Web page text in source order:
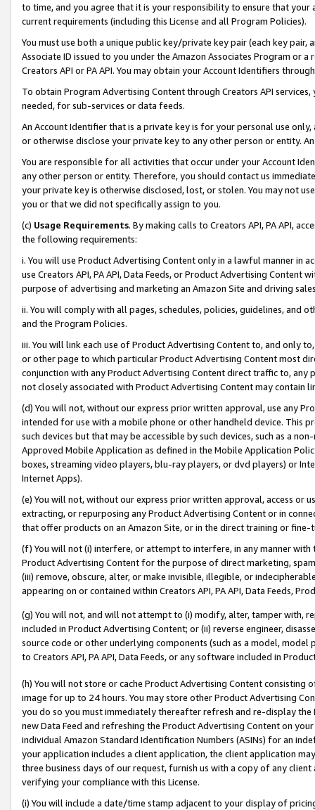
to time, and you agree that it is your responsibility to ensure that your
current requirements (including this License and all Program Policies).
You must use both a unique public key/private key pair (each key pair,
Associate ID issued to you under the Amazon Associates Program or
Creators API or PA API. You may obtain your Account Identifiers
To obtain Program Advertising Content through Creators API
needed, for sub-services or data feeds.
An Account Identifier that is a private key is for your personal use
or otherwise disclose your private key to any other person or entity.
You are responsible for all activities that occur under your Account
any other person or entity. Therefore, you should contact us
your private key is otherwise disclosed, lost, or stolen. You may not
you or that we did not specifically assign to you.
(c) Usage Requirements. By making calls to Creators API, PA API,
the following requirements:
i. You will use Product Advertising Content only in a lawful manner in
use Creators API, PA API, Data Feeds, or Product Advertising
purpose of advertising and marketing an Amazon Site and driving
ii. You will comply with all pages, schedules, policies, guidelines, and
and the Program Policies.
iii. You will link each use of Product Advertising Content to, and only
or other page to which particular Product Advertising Content most
conjunction with any Product Advertising Content direct traffic to,
not closely associated with Product Advertising Content may contain
(d) You will not, without our express prior written approval, use any
intended for use with a mobile phone or other handheld device. This
such devices but that may be accessible by such devices, such as a
Approved Mobile Application as defined in the Mobile Application
boxes, streaming video players, blu-ray players, or dvd players) or
Internet Apps).
(e) You will not, without our express prior written approval, access or
extracting, or repurposing any Product Advertising Content or in
that offer products on an Amazon Site, or in the direct training or
(f) You will not (i) interfere, or attempt to interfere, in any manner
Product Advertising Content for the purpose of direct marketing,
(iii) remove, obscure, alter, or make invisible, illegible, or
appearing on or contained within Creators API, PA API, Data Feeds,
(g) You will not, and will not attempt to (i) modify, alter, tamper with,
included in Product Advertising Content; or (ii) reverse engineer,
source code or other underlying components (such as a model,
to Creators API, PA API, Data Feeds, or any software included in
(h) You will not store or cache Product Advertising Content
image for up to 24 hours. You may store other Product Advertising
you do so you must immediately thereafter refresh and re-display the
new Data Feed and refreshing the Product Advertising Content on
individual Amazon Standard Identification Numbers (ASINs) for an
your application includes a client application, the client application
three business days of our request, furnish us with a copy of any
verifying your compliance with this License.
(i) You will include a date/time stamp adjacent to your display of